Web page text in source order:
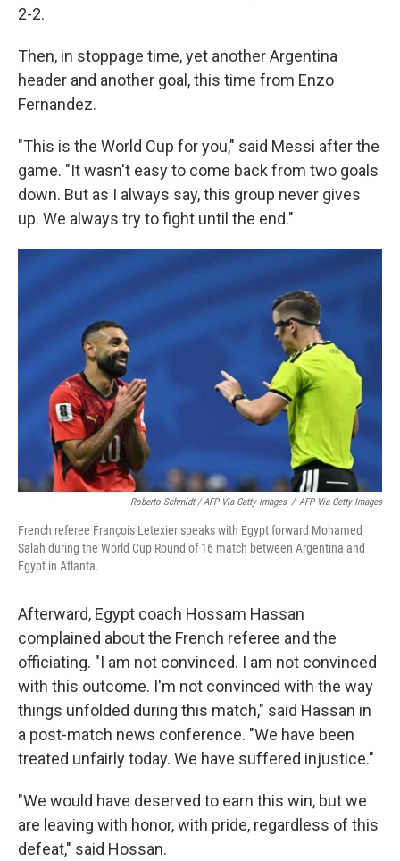
2-2.
Then, in stoppage time, yet another Argentina
header and another goal, this time from Enzo
Fernandez.
"This is the World Cup for you," said Messi after the
game. "It wasn't easy to come back from two goals
down. But as I always say, this group never gives
up. We always try to fight until the end."
Roberto Schmidt / AFP Via Getty Images / AFP Via Getty Images
French referee François Letexier speaks with Egypt forward Mohamed
Salah during the World Cup Round of 16 match between Argentina and
Egypt in Atlanta.
Afterward, Egypt coach Hossam Hassan
complained about the French referee and the
officiating. "I am not convinced. I am not convinced
with this outcome. I'm not convinced with the way
things unfolded during this match," said Hassan in
a post-match news conference. "We have been
treated unfairly today. We have suffered injustice."
"We would have deserved to earn this win, but we
are leaving with honor, with pride, regardless of this
defeat," said Hossan.